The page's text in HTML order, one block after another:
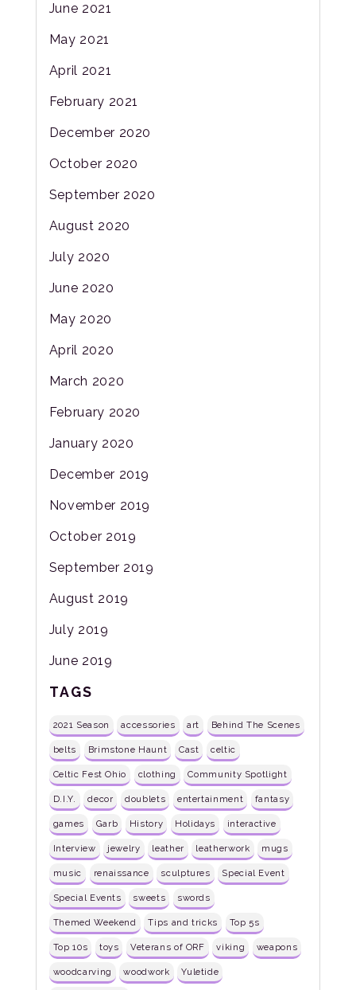
June 2021
May 2021
April 2021
February 2021
December 2020
October 2020
September 2020
August 2020
July 2020
June 2020
May 2020
April 2020
March 2020
February 2020
January 2020
December 2019
November 2019
October 2019
September 2019
August 2019
July 2019
June 2019
TAGS
2021 Season accessories art Behind The Scenes
belts Brimstone Haunt Cast celtic
Celtic Fest Ohio clothing Community Spotlight
D.I.Y. decor doublets entertainment fantasy
games Garb History Holidays interactive
Interview jewelry leather leatherwork mugs
music renaissance sculptures Special Event
Special Events sweets swords
Themed Weekend Tips and tricks Top 5s
Top 10s toys Veterans of ORF viking weapons
woodcarving woodwork Yuletide